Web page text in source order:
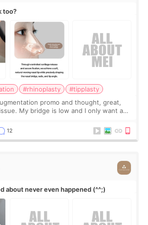
too?
#rhinoplasty
#tipplasty
promo and thought, great,
My bridge is low and I only want a
12
about never even happened (^^;)